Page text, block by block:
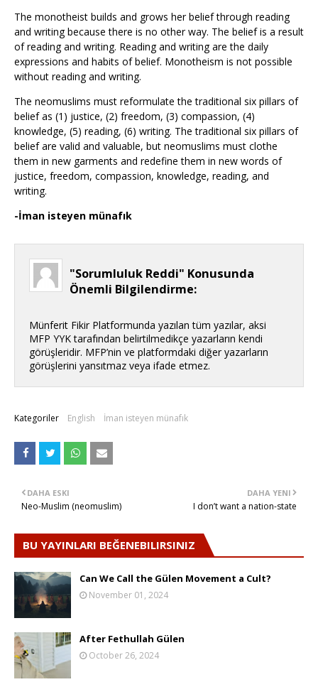
The monotheist builds and grows her belief through reading
and writing because there is no other way. The belief is a result
of reading and writing. Reading and writing are the daily
expressions and habits of belief. Monotheism is not possible
without reading and writing.
The neomuslims must reformulate the traditional six pillars of
belief as (1) justice, (2) freedom, (3) compassion, (4)
knowledge, (5) reading, (6) writing. The traditional six pillars of
belief are valid and valuable, but neomuslims must clothe
them in new garments and redefine them in new words of
justice, freedom, compassion, knowledge, reading, and
writing.
-İman isteyen münafık
"Sorumluluk Reddi" Konusunda
Önemli Bilgilendirme:
Münferit Fikir Platformunda yazılan tüm yazılar, aksi
MFP YYK tarafından belirtilmedikçe yazarların kendi
görüşleridir. MFP’nin ve platformdaki diğer yazarların
görüşlerini yansıtmaz veya ifade etmez.
Kategoriler English İman isteyen münafık
DAHA YENI
I don’t want a nation-state
DAHA ESKI
Neo-Muslim (neomuslim)
BU YAYINLARI BEĞENEBILIRSINIZ
Can We Call the Gülen Movement a Cult?
November 01, 2024
After Fethullah Gülen
October 26, 2024